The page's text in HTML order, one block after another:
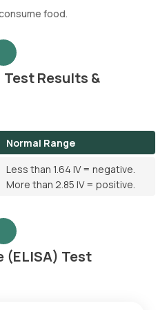
food.
Results &
Normal Range
Less than 1.64 IV = negative.
More than 2.85 IV = positive.
(ELISA) Test